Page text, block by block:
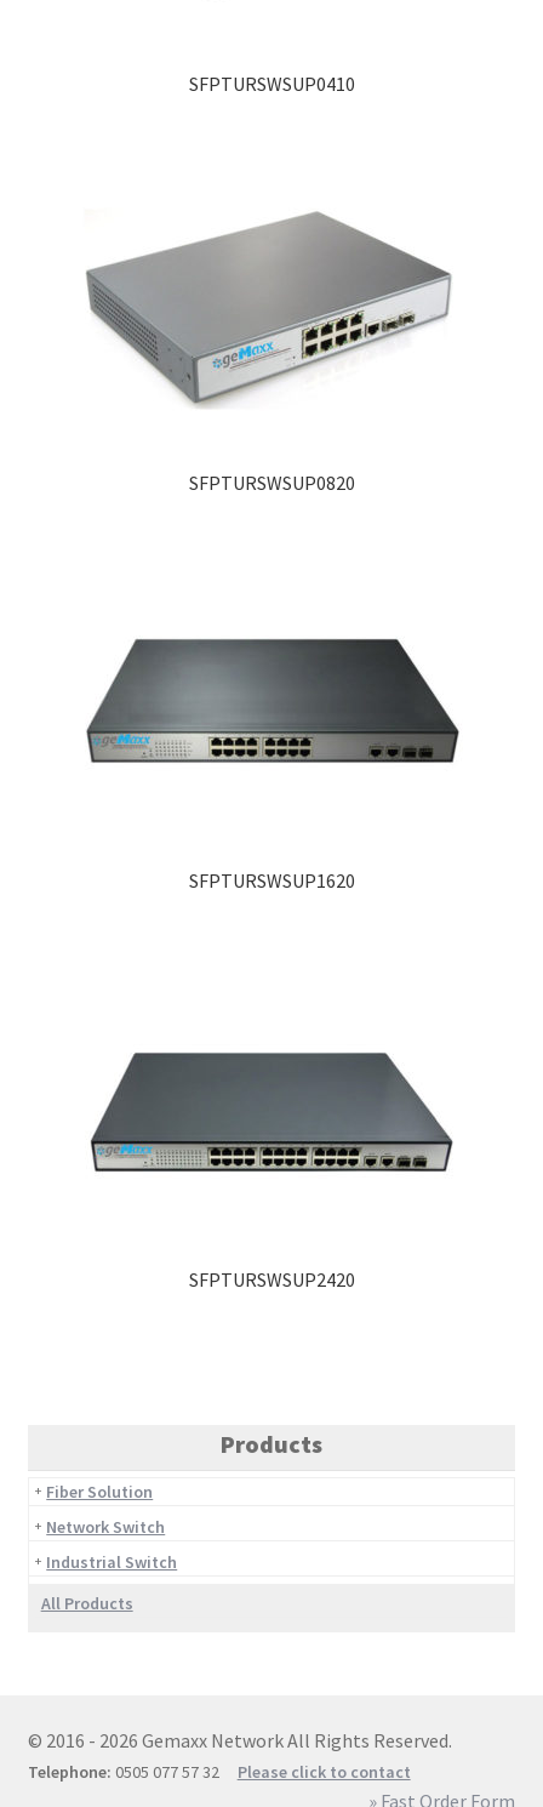
SFPTURSWSUP0410
SFPTURSWSUP0820
SFPTURSWSUP1620
SFPTURSWSUP2420
Products
Fiber Solution
Network Switch
Industrial Switch
All Products
© 2016 - 2026 Gemaxx Network All Rights Reserved.
Telephone: 0505 077 57 32 Please click to contact
» Fast Order Form